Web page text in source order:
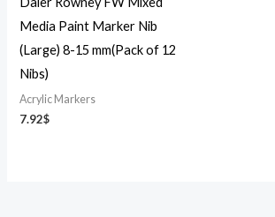
Media Paint Marker Nib
(Large) 8-15 mm(Pack of 12
Nibs)
Acrylic Markers
7.92$